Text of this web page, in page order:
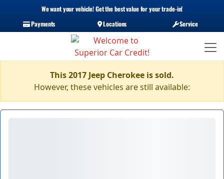
We want your vehicle! Get the best value for your trade-in!
Payments
Locations Service
This 2017 Jeep Cherokee is sold.
However, these vehicles are still available: